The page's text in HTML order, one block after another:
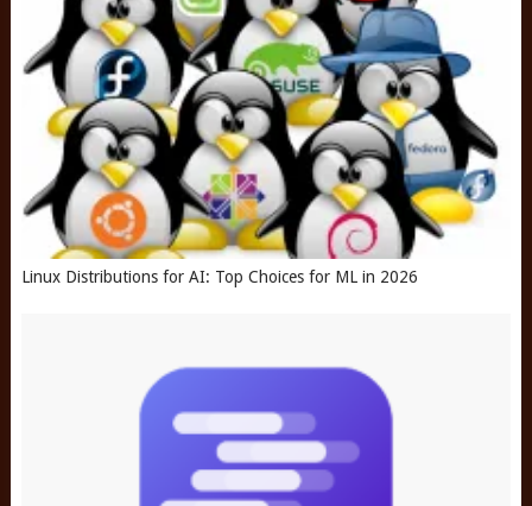
Linux Distributions for AI: Top Choices for ML in 2026